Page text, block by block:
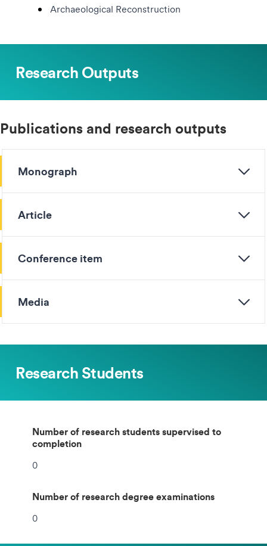
Archaeological Reconstruction
Research Outputs
Publications and research outputs
Monograph
Article
Conference item
Media
Research Students
Number of research students supervised to
completion
0
Number of research degree examinations
0